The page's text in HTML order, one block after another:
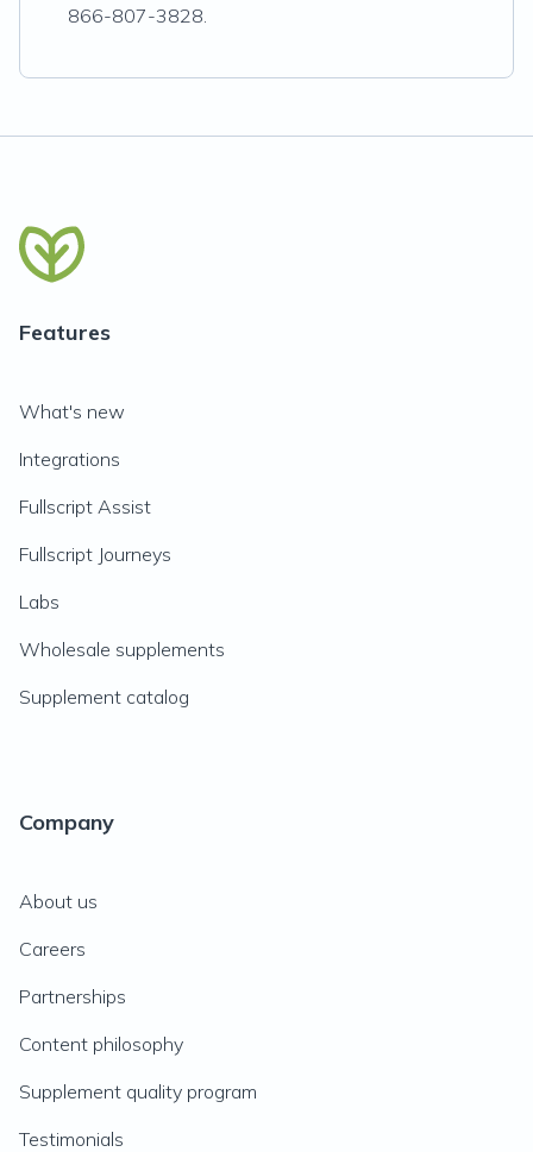
866-807-3828.
Features
What's new
Integrations
Fullscript Assist
Fullscript Journeys
Labs
Wholesale supplements
Supplement catalog
Company
About us
Careers
Partnerships
Content philosophy
Supplement quality program
Testimonials